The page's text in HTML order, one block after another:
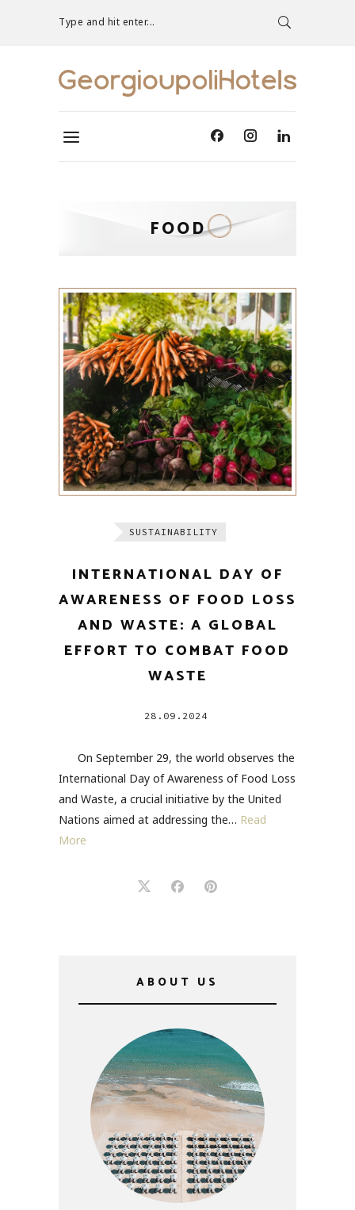
Type and hit enter...
FOOD
SUSTAINABILITY
INTERNATIONAL DAY OF
AWARENESS OF FOOD LOSS
AND WASTE: A GLOBAL
EFFORT TO COMBAT FOOD
WASTE
28.09.2024
On September 29, the world observes the
International Day of Awareness of Food Loss
and Waste, a crucial initiative by the United
Nations aimed at addressing the… Read
More
ABOUT US